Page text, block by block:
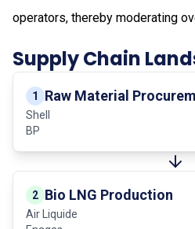
operators, thereby moderating
Supply Chain
1 Raw Material
Shell
BP
2 Bio LNG Production
Air Liquide